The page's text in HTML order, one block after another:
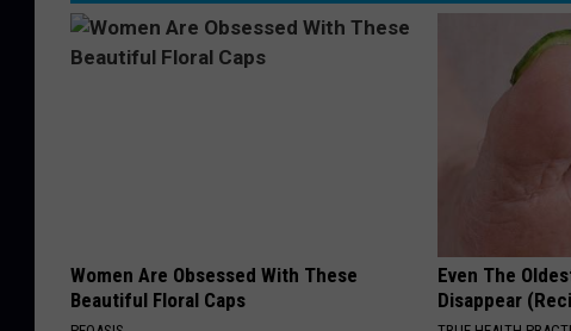
Women Are Obsessed With These
Beautiful Floral Caps
Even The
Disappear